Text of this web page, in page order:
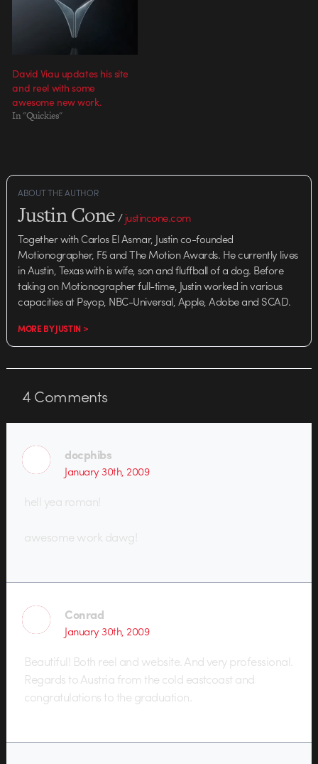
David Viau updates his site
and reel with some
awesome new work.
In "Quickies"
ABOUT THE AUTHOR
Justin Cone/justincone.com
Together with Carlos El Asmar, Justin co-founded
Motionographer, F5 and The Motion Awards. He currently lives
in Austin, Texas with is wife, son and fluffball of a dog. Before
taking on Motionographer full-time, Justin worked in various
capacities at Psyop, NBC-Universal, Apple, Adobe and SCAD.
MORE BY JUSTIN >
4Comments
docphibs
January 30th, 2009
hell yea roman!
awesome work dawg!
Conrad
January 30th, 2009
Beautiful! Both reel and website. And very professional.
Regards to Austria from the cold eastcoast and
congratulations to the graduation.